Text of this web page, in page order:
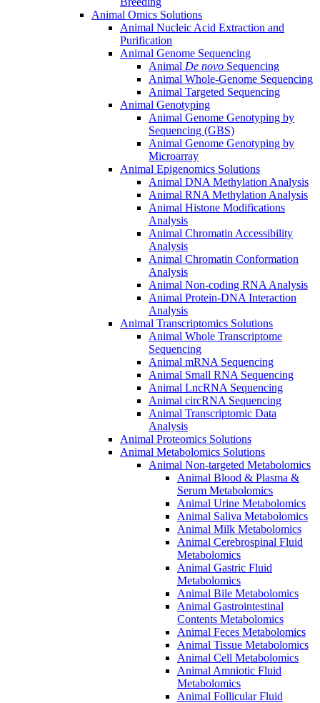
Animal Omics Solutions
Animal Nucleic Acid Extraction and
Purification
Animal Genome Sequencing
Animal De novo Sequencing
Animal Whole-Genome Sequencing
Animal Targeted Sequencing
Animal Genotyping
Animal Genome Genotyping by
Sequencing (GBS)
Animal Genome Genotyping by
Microarray
Animal Epigenomics Solutions
Animal DNA Methylation Analysis
Animal RNA Methylation Analysis
Animal Histone Modifications
Analysis
Animal Chromatin Accessibility
Analysis
Animal Chromatin Conformation
Analysis
Animal Non-coding RNA Analysis
Animal Protein-DNA Interaction
Analysis
Animal Transcriptomics Solutions
Animal Whole Transcriptome
Sequencing
Animal mRNA Sequencing
Animal Small RNA Sequencing
Animal LncRNA Sequencing
Animal circRNA Sequencing
Animal Transcriptomic Data
Analysis
Animal Proteomics Solutions
Animal Metabolomics Solutions
Animal Non-targeted Metabolomics
Animal Blood & Plasma &
Serum Metabolomics
Animal Urine Metabolomics
Animal Saliva Metabolomics
Animal Milk Metabolomics
Animal Cerebrospinal Fluid
Metabolomics
Animal Gastric Fluid
Metabolomics
Animal Bile Metabolomics
Animal Gastrointestinal
Contents Metabolomics
Animal Feces Metabolomics
Animal Tissue Metabolomics
Animal Cell Metabolomics
Animal Amniotic Fluid
Metabolomics
Animal Follicular Fluid